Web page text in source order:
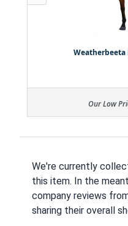
Weatherbeeta
Our Low
We're currently
this item. In the
company reviews
sharing their overall